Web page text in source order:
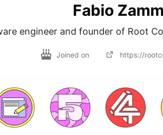
Fabio
engineer and founder of Root
Joined on https://